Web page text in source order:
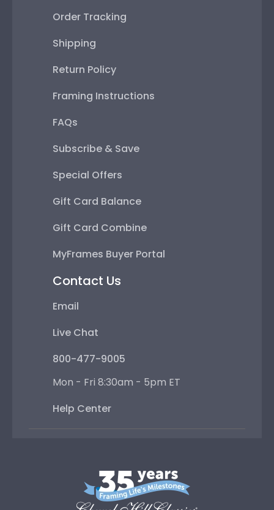
Order Tracking
Shipping
Return Policy
Framing Instructions
FAQs
Subscribe & Save
Special Offers
Gift Card Balance
Gift Card Combine
MyFrames Buyer Portal
Contact Us
Email
Live Chat
800-477-9005
Mon - Fri 8:30am - 5pm ET
Help Center